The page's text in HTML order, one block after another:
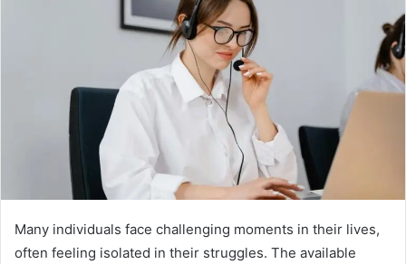
Many individuals face challenging moments in their lives,
often feeling isolated in their struggles. The available